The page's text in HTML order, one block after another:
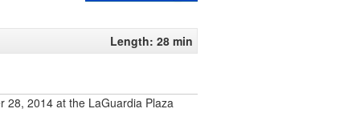
Length: 28 min
28, 2014 at the LaGuardia Plaza